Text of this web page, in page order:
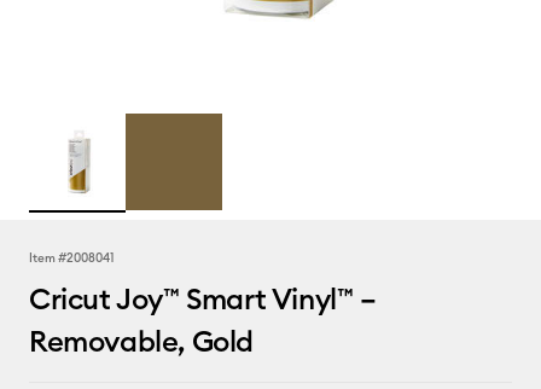
Item #2008041
Cricut Joy™ Smart Vinyl™ –
Removable, Gold